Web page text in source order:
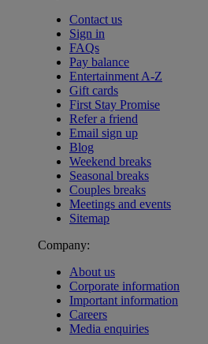
Contact us
Sign in
FAQs
Pay balance
Entertainment A-Z
Gift cards
First Stay Promise
Refer a friend
Email sign up
Blog
Weekend breaks
Seasonal breaks
Couples breaks
Meetings and events
Sitemap
Company:
About us
Corporate information
Important information
Careers
Media enquiries